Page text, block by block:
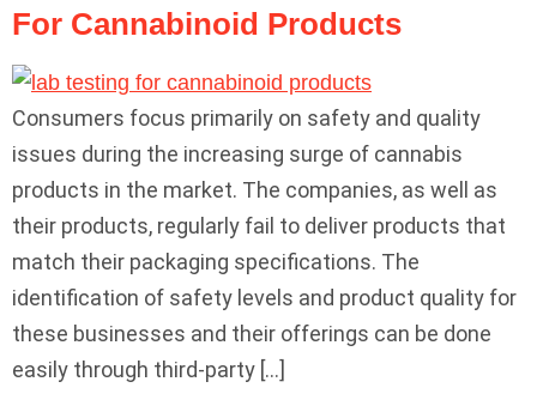
For Cannabinoid Products
Consumers focus primarily on safety and quality
issues during the increasing surge of cannabis
products in the market. The companies, as well as
their products, regularly fail to deliver products that
match their packaging specifications. The
identification of safety levels and product quality for
these businesses and their offerings can be done
easily through third-party […]